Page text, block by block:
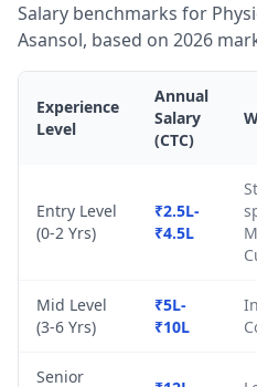
Salary benchmarks for
Asansol, based on 2026
Experience
Level
Annual
Salary
(CTC)
Entry Level
(0-2 Yrs)
₹2.5L-
₹4.5L
Mid Level
(3-6 Yrs)
₹5L-
₹10L
Senior